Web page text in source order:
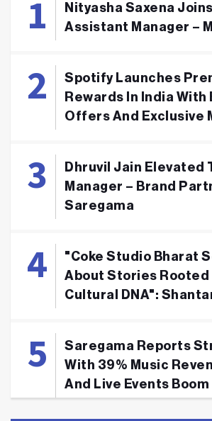
Nityasha Saxena Joins
Assistant Manager –
Spotify Launches
Rewards In India With
Offers And Exclusive
Dhruvil Jain Elevated
Manager – Brand
Saregama
"Coke Studio Bharat
About Stories Rooted
Cultural DNA":
Saregama Reports
With 39% Music
And Live Events Boom